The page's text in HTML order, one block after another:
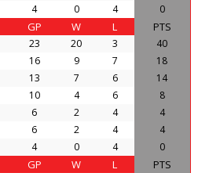
4 0 4 0
GP W L PTS
23 20 3
40
16 9 7
18
13 7 6
14
10 4 6
8
6 2 4
4
6 2 4
4
4 0 4 0
GP W L PTS